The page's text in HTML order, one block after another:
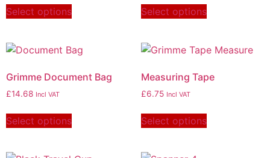
Select options Select options
Grimme Document Bag
£14.68 Incl VAT
Select options
Measuring Tape
£6.75 Incl VAT
Select options